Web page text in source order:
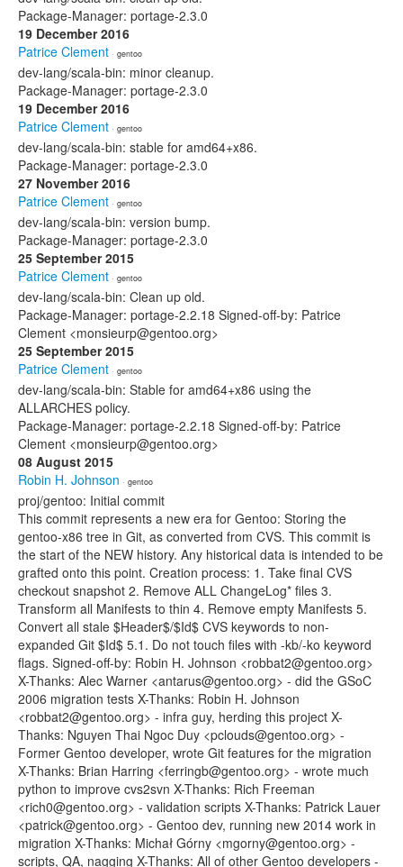
Package-Manager: portage-2.3.0
19 December 2016
Patrice Clement · gentoo
dev-lang/scala-bin: minor cleanup.
Package-Manager: portage-2.3.0
19 December 2016
Patrice Clement · gentoo
dev-lang/scala-bin: stable for amd64+x86.
Package-Manager: portage-2.3.0
27 November 2016
Patrice Clement · gentoo
dev-lang/scala-bin: version bump.
Package-Manager: portage-2.3.0
25 September 2015
Patrice Clement · gentoo
dev-lang/scala-bin: Clean up old.
Package-Manager: portage-2.2.18 Signed-off-by: Patrice
Clement <monsieurp@gentoo.org>
25 September 2015
Patrice Clement · gentoo
dev-lang/scala-bin: Stable for amd64+x86 using the
ALLARCHES policy.
Package-Manager: portage-2.2.18 Signed-off-by: Patrice
Clement <monsieurp@gentoo.org>
08 August 2015
Robin H. Johnson · gentoo
proj/gentoo: Initial commit
This commit represents a new era for Gentoo: Storing the
gentoo-x86 tree in Git, as converted from CVS. This commit is
the start of the NEW history. Any historical data is intended to be
grafted onto this point. Creation process: 1. Take final CVS
checkout snapshot 2. Remove ALL ChangeLog* files 3.
Transform all Manifests to thin 4. Remove empty Manifests 5.
Convert all stale $Header$/$Id$ CVS keywords to non-
expanded Git $Id$ 5.1. Do not touch files with -kb/-ko keyword
flags. Signed-off-by: Robin H. Johnson <robbat2@gentoo.org>
X-Thanks: Alec Warner <antarus@gentoo.org> - did the GSoC
2006 migration tests X-Thanks: Robin H. Johnson
<robbat2@gentoo.org> - infra guy, herding this project X-
Thanks: Nguyen Thai Ngoc Duy <pclouds@gentoo.org> -
Former Gentoo developer, wrote Git features for the migration
X-Thanks: Brian Harring <ferringb@gentoo.org> - wrote much
python to improve cvs2svn X-Thanks: Rich Freeman
<rich0@gentoo.org> - validation scripts X-Thanks: Patrick Lauer
<patrick@gentoo.org> - Gentoo dev, running new 2014 work in
migration X-Thanks: Michał Górny <mgorny@gentoo.org> -
scripts, QA, nagging X-Thanks: All of other Gentoo developers -